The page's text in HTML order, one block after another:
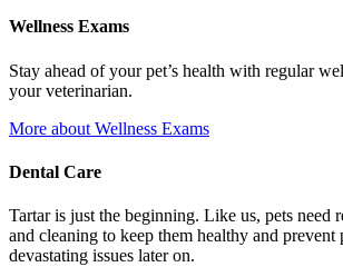
Wellness Exams
Stay ahead of your pet’s health with regular
your veterinarian.
More about Wellness Exams
Dental Care
Tartar is just the beginning. Like us, pets need
and cleaning to keep them healthy and prevent
devastating issues later on.